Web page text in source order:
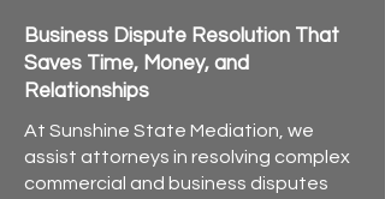
Business Dispute Resolution That
Saves Time, Money, and
Relationships
At Sunshine State Mediation, we
assist attorneys in resolving complex
commercial and business disputes